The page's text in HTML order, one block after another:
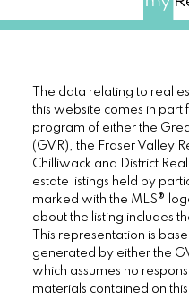
The data relating to real
this website comes in part
program of either the
(GVR), the Fraser Valley
Chilliwack and District
estate listings held by
marked with the MLS®
about the listing includes
This representation is
generated by either the
which assumes no
materials contained on